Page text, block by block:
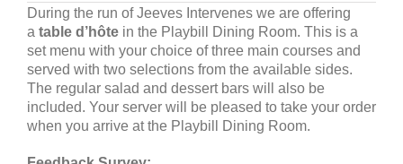
During the run of Jeeves Intervenes we are offering
a table d’hôte in the Playbill Dining Room. This is a
set menu with your choice of three main courses and
served with two selections from the available sides.
The regular salad and dessert bars will also be
included. Your server will be pleased to take your order
when you arrive at the Playbill Dining Room.